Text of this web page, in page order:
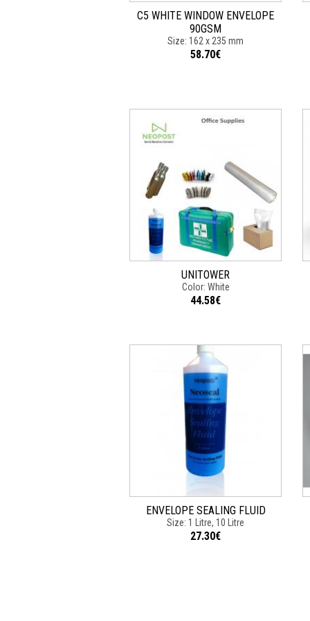
C5 WHITE WINDOW ENVELOPE
90GSM
Size: 162 x 235 mm
58.70€
UNITOWER
Color: White
44.58€
ENVELOPE SEALING FLUID
Size: 1 Litre, 10 Litre
27.30€